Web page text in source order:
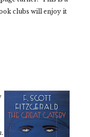
clubs will enjoy it